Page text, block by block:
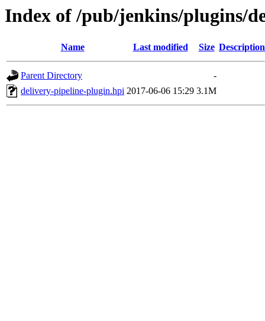
Index of /pub/jenkins/plugins/
Name Last modified Size Description
Parent Directory
-
delivery-pipeline-plugin.hpi 2017-06-06 15:29 3.1M